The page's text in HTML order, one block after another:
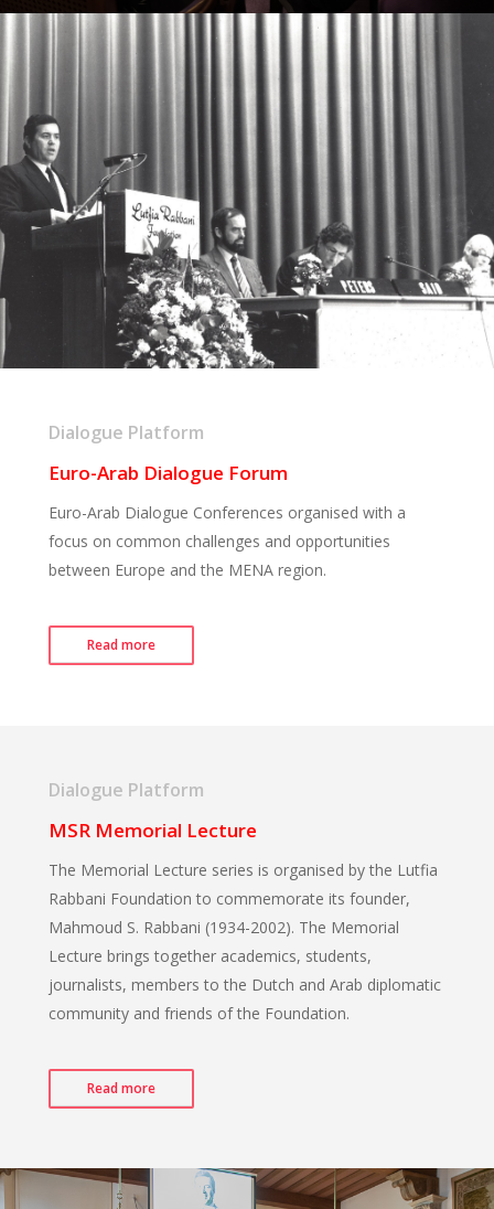
Dialogue Platform
Euro-Arab Dialogue Forum
Euro-Arab Dialogue Conferences organised with a
focus on common challenges and opportunities
between Europe and the MENA region.
Read more
Dialogue Platform
MSR Memorial Lecture
The Memorial Lecture series is organised by the Lutfia
Rabbani Foundation to commemorate its founder,
Mahmoud S. Rabbani (1934-2002). The Memorial
Lecture brings together academics, students,
journalists, members to the Dutch and Arab diplomatic
community and friends of the Foundation.
Read more